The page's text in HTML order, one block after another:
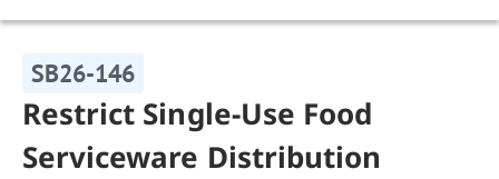
SB26-146
Restrict Single-Use Food
Serviceware Distribution